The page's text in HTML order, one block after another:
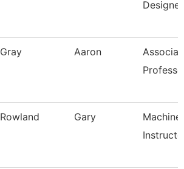
Designer
Gray Aaron
Rowland Gary
Machine